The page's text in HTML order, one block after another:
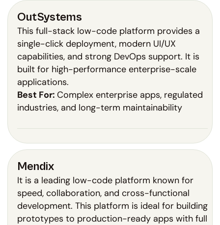
OutSystems
This full-stack low-code platform provides a
single-click deployment, modern UI/UX
capabilities, and strong DevOps support. It is
built for high-performance enterprise-scale
applications.
Best For: Complex enterprise apps, regulated
industries, and long-term maintainability
Mendix
It is a leading low-code platform known for
speed, collaboration, and cross-functional
development. This platform is ideal for building
prototypes to production-ready apps with full